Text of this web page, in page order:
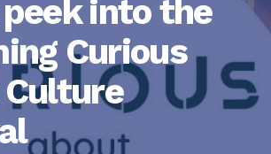
into the
Curious